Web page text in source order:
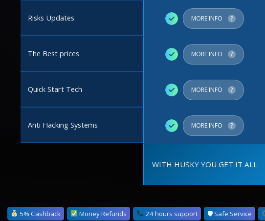
Risks Updates ✓ MORE INFO ?
The Best prices ✓ MORE INFO ?
Quick Start Tech ✓ MORE INFO ?
Anti Hacking Systems ✓ MORE INFO ?
WITH HUSKY YOU GET IT ALL
5% Cashback Money Refunds 24 hours support 🛡 Safe Service